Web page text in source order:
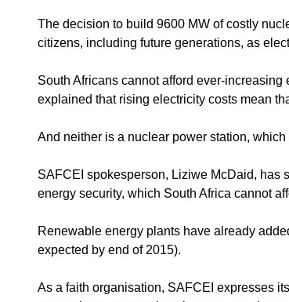
The decision to build 9600 MW of costly
citizens, including future generations, as
South Africans cannot afford ever-
explained that rising electricity costs mean
And neither is a nuclear power station,
SAFCEI spokesperson, Liziwe McDaid, has
energy security, which South Africa cannot
Renewable energy plants have already
expected by end of 2015).
As a faith organisation, SAFCEI expresses